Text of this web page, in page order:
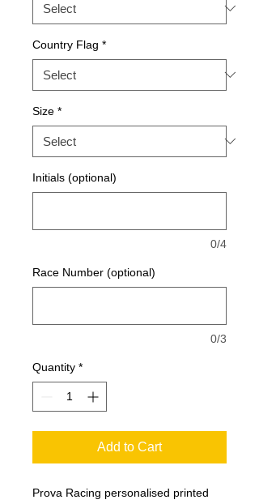
Country Flag *
Size *
Initials (optional)
0/4
Race Number (optional)
0/3
Quantity *
Add to Cart
Prova Racing personalised printed